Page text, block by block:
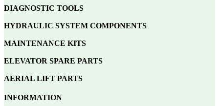
DIAGNOSTIC TOOLS
HYDRAULIC SYSTEM COMPONENTS
MAINTENANCE KITS
ELEVATOR SPARE PARTS
AERIAL LIFT PARTS
INFORMATION